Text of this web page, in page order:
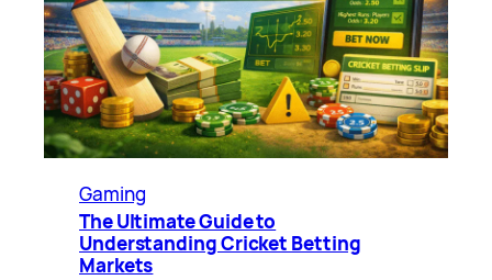
Gaming
The Ultimate Guide to
Understanding Cricket Betting
Markets